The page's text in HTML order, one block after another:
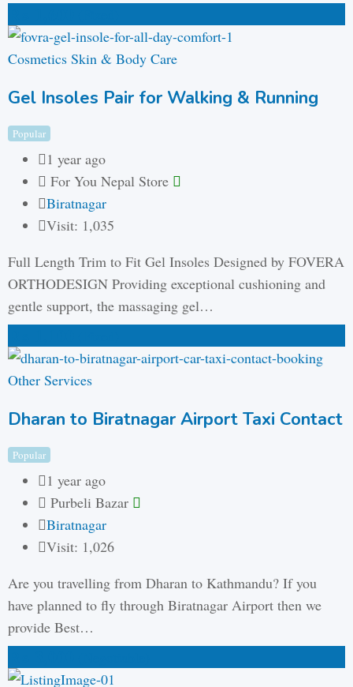
Cosmetics Skin & Body Care
Gel Insoles Pair for Walking & Running
Popular
1 year ago
For You Nepal Store
Biratnagar
Visit: 1,035
Full Length Trim to Fit Gel Insoles Designed by FOVERA
ORTHODESIGN Providing exceptional cushioning and
gentle support, the massaging gel…
Other Services
Dharan to Biratnagar Airport Taxi Contact
Popular
1 year ago
Purbeli Bazar
Biratnagar
Visit: 1,026
Are you travelling from Dharan to Kathmandu? If you
have planned to fly through Biratnagar Airport then we
provide Best…